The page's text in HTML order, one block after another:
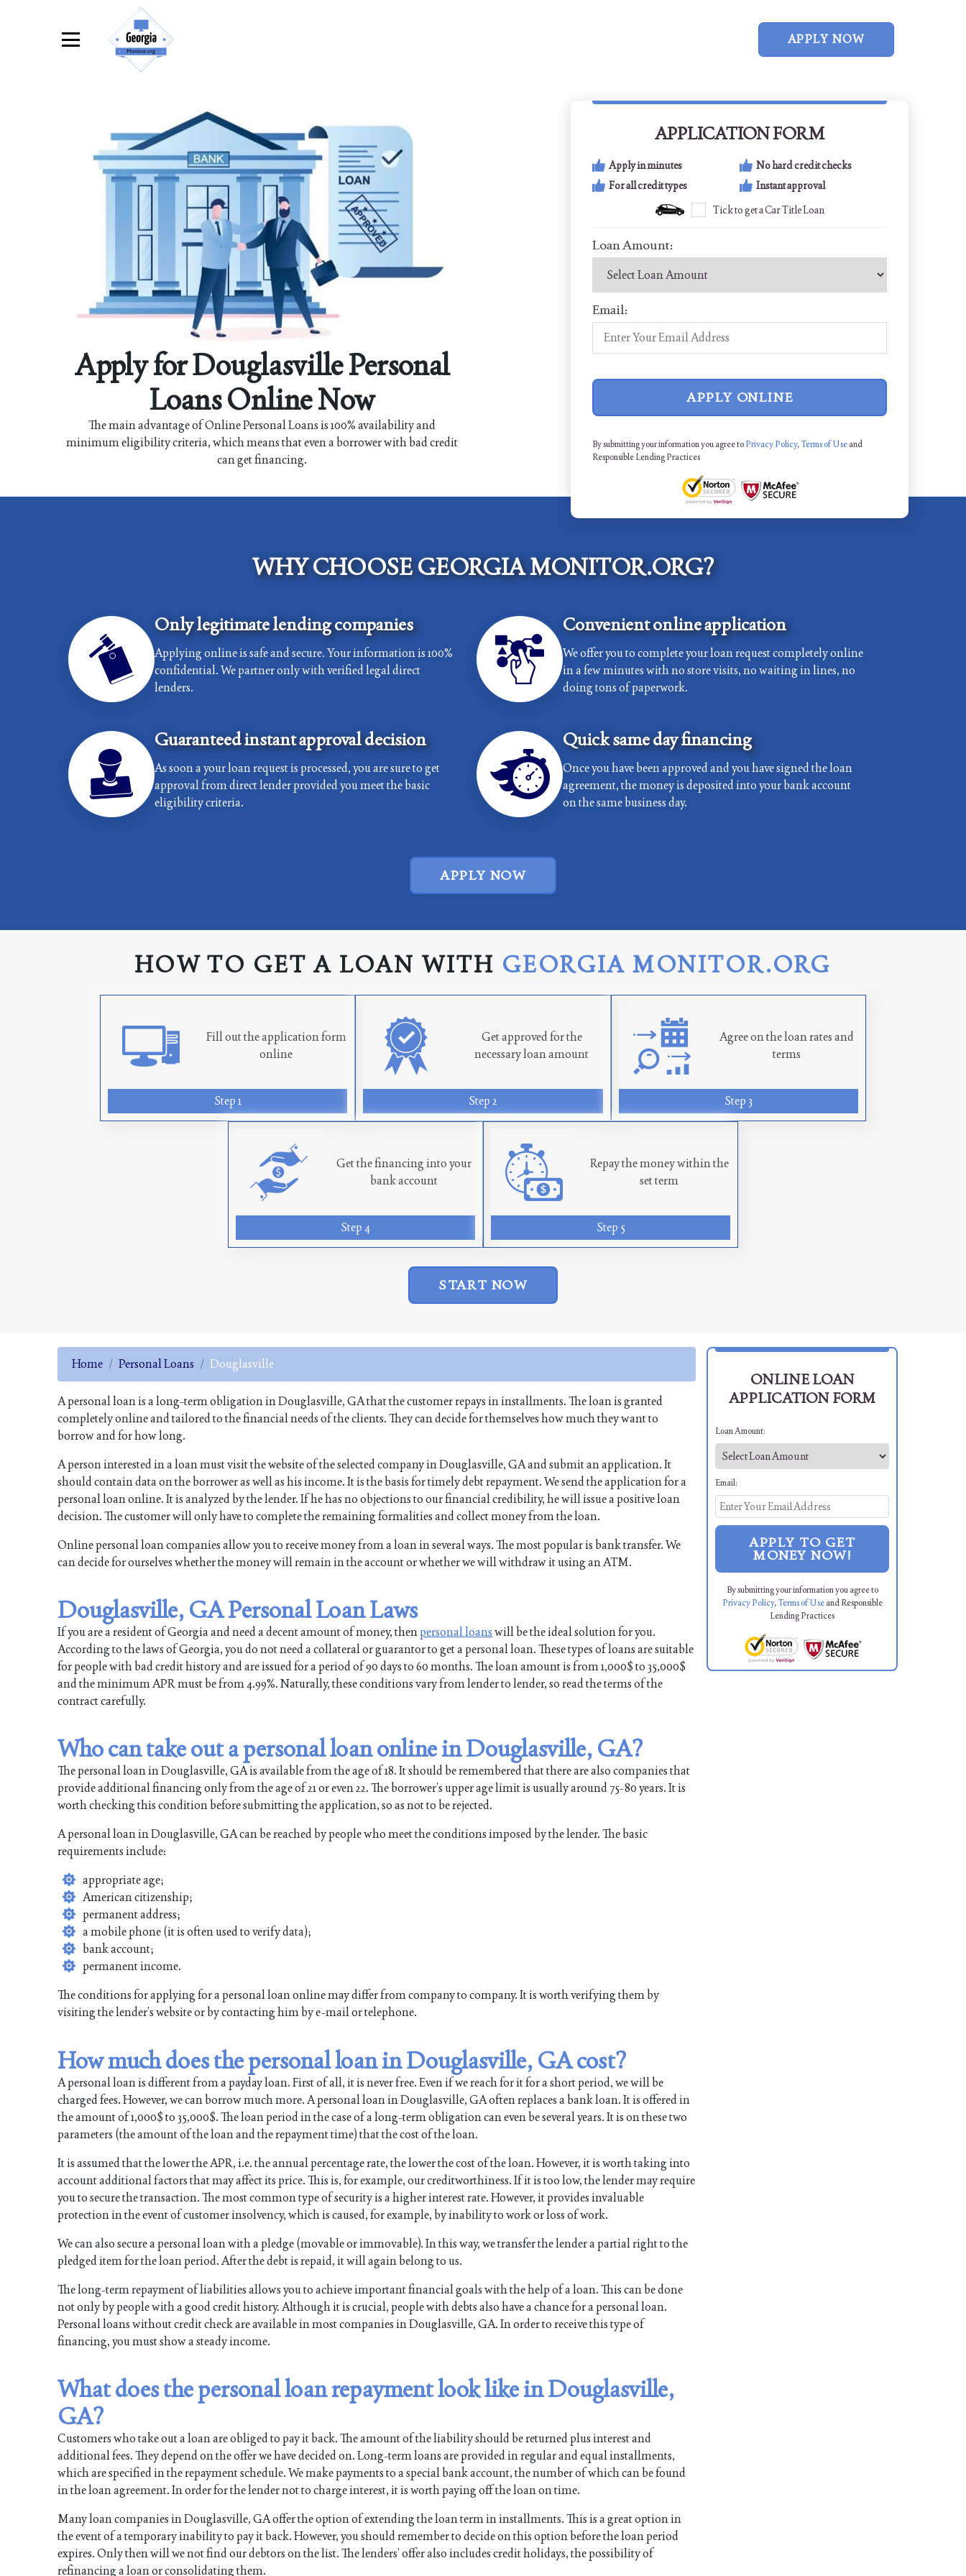
APPLY NOW
Apply for Douglasville Personal
Loans Online Now
The main advantage of Online Personal Loans is 100% availability and
minimum eligibility criteria, which means that even a borrower with bad credit
can get financing.
APPLICATION FORM
Apply in minutes
No hard credit checks
For all credit types
Instant approval
Tick to get a Car Title Loan
Loan Amount:
Email:
APPLY ONLINE
By submitting your information you agree toPrivacy Policy,Terms of Useand
Responsible Lending Practices
WHY CHOOSE GEORGIA MONITOR.ORG?
Only legitimate lending companies
Applying online is safe and secure. Your information is 100%
confidential. We partner only with verified legal direct
lenders.
Convenient online application
We offer you to complete your loan request completely online
in a few minutes with no store visits, no waiting in lines, no
doing tons of paperwork.
Guaranteed instant approval decision
As soon a your loan request is processed, you are sure to get
approval from direct lender provided you meet the basic
eligibility criteria.
Quick same day financing
Once you have been approved and you have signed the loan
agreement, the money is deposited into your bank account
on the same business day.
APPLY NOW
HOW TO GET A LOAN WITH GEORGIA MONITOR.ORG
Fill out the application form
online
Step 1
Get approved for the
necessary loan amount
Step 2
Agree on the loan rates and
terms
Step 3
Get the financing into your
bank account
Step 4
Repay the money within the
set term
Step 5
START NOW
Home Personal Loans Douglasville
A personal loan is a long-term obligation in Douglasville, GA that the customer repays in installments. The loan is granted
completely online and tailored to the financial needs of the clients. They can decide for themselves how much they want to
borrow and for how long.
A person interested in a loan must visit the website of the selected company in Douglasville, GA and submit an application. It
should contain data on the borrower as well as his income. It is the basis for timely debt repayment. We send the application for a
personal loan online. It is analyzed by the lender. If he has no objections to our financial credibility, he will issue a positive loan
decision. The customer will only have to complete the remaining formalities and collect money from the loan.
Online personal loan companies allow you to receive money from a loan in several ways. The most popular is bank transfer. We
can decide for ourselves whether the money will remain in the account or whether we will withdraw it using an ATM.
Douglasville, GA Personal Loan Laws
If you are a resident of Georgia and need a decent amount of money, thenpersonal loanswill be the ideal solution for you.
According to the laws of Georgia, you do not need a collateral or guarantor to get a personal loan. These types of loans are suitable
for people with bad credit history and are issued for a period of 90 days to 60 months. The loan amount is from 1,000$ to 35,000$
and the minimum APR must be from 4.99%. Naturally, these conditions vary from lender to lender, so read the terms of the
contract carefully.
Who can take out a personal loan online in Douglasville, GA?
The personal loan in Douglasville, GA is available from the age of 18. It should be remembered that there are also companies that
provide additional financing only from the age of 21 or even 22. The borrower’s upper age limit is usually around 75-80 years. It is
worth checking this condition before submitting the application, so as not to be rejected.
A personal loan in Douglasville, GA can be reached by people who meet the conditions imposed by the lender. The basic
requirements include:
appropriate age;
American citizenship;
permanent address;
a mobile phone (it is often used to verify data);
bank account;
permanent income.
The conditions for applying for a personal loan online may differ from company to company. It is worth verifying them by
visiting the lender’s website or by contacting him by e-mail or telephone.
How much does the personal loan in Douglasville, GA cost?
A personal loan is different from a payday loan. First of all, it is never free. Even if we reach for it for a short period, we will be
charged fees. However, we can borrow much more. A personal loan in Douglasville, GA often replaces a bank loan. It is offered in
the amount of 1,000$ to 35,000$. The loan period in the case of a long-term obligation can even be several years. It is on these two
parameters (the amount of the loan and the repayment time) that the cost of the loan.
It is assumed that the lower the APR, i.e. the annual percentage rate, the lower the cost of the loan. However, it is worth taking into
account additional factors that may affect its price. This is, for example, our creditworthiness. If it is too low, the lender may require
you to secure the transaction. The most common type of security is a higher interest rate. However, it provides invaluable
protection in the event of customer insolvency, which is caused, for example, by inability to work or loss of work.
We can also secure a personal loan with a pledge (movable or immovable). In this way, we transfer the lender a partial right to the
pledged item for the loan period. After the debt is repaid, it will again belong to us.
The long-term repayment of liabilities allows you to achieve important financial goals with the help of a loan. This can be done
not only by people with a good credit history. Although it is crucial, people with debts also have a chance for a personal loan.
Personal loans without credit check are available in most companies in Douglasville, GA. In order to receive this type of
financing, you must show a steady income.
What does the personal loan repayment look like in Douglasville,
GA?
Customers who take out a loan are obliged to pay it back. The amount of the liability should be returned plus interest and
additional fees. They depend on the offer we have decided on. Long-term loans are provided in regular and equal installments,
which are specified in the repayment schedule. We make payments to a special bank account, the number of which can be found
in the loan agreement. In order for the lender not to charge interest, it is worth paying off the loan on time.
Many loan companies in Douglasville, GA offer the option of extending the loan term in installments. This is a great option in
the event of a temporary inability to pay it back. However, you should remember to decide on this option before the loan period
expires. Only then will we not find our debtors on the list. The lenders’ offer also includes credit holidays, the possibility of
refinancing a loan or consolidating them.
ONLINE LOAN
APPLICATION FORM
Loan Amount:
Email:
APPLY TO GET
MONEY NOW!
By submitting your information you agree to
Privacy Policy,Terms of Useand Responsible
Lending Practices